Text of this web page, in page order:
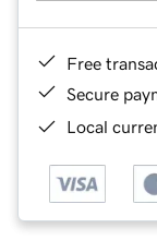
Free
Secure
Local